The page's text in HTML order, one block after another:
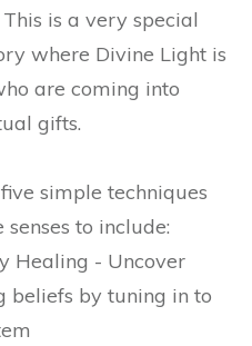
is a very special
where Divine Light is
are coming into
gifts.
simple techniques
to include:
Healing - Uncover
beliefs by tuning in to